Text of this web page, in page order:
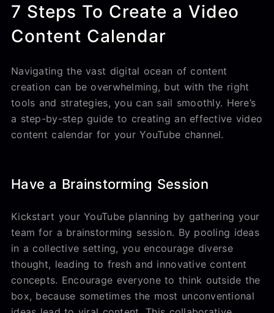
7 Steps To Create a Video
Content Calendar
Navigating the vast digital ocean of content
creation can be overwhelming, but with the right
tools and strategies, you can sail smoothly. Here’s
a step-by-step guide to creating an effective video
content calendar for your YouTube channel.
Have a Brainstorming Session
Kickstart your YouTube planning by gathering your
team for a brainstorming session. By pooling ideas
in a collective setting, you encourage diverse
thought, leading to fresh and innovative content
concepts. Encourage everyone to think outside the
box, because sometimes the most unconventional